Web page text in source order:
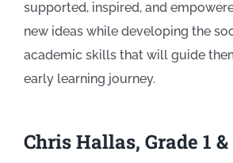
supported, inspired, and
new ideas while developing the
academic skills that will guide
early learning journey.
Chris Hallas, Grade 1